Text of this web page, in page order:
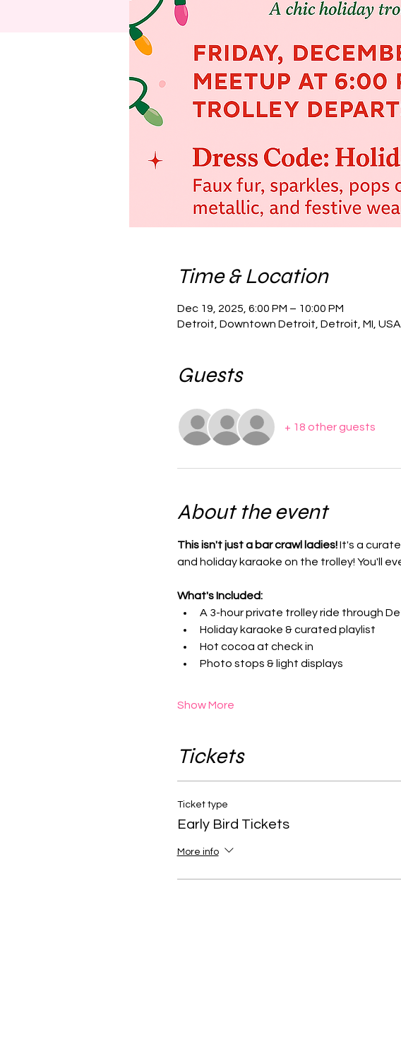
Time & Location
Dec 19, 2025, 6:00 PM – 10:00 PM
Detroit, Downtown Detroit, Detroit, MI, USA
Guests
+ 18 other guests
About the event
This isn't just a bar crawl ladies! It's a
and holiday karaoke on the trolley! You'll
What's Included:
A 3-hour private trolley ride through
Holiday karaoke & curated playlist
Hot cocoa at check in
Photo stops & light displays
Show More
Tickets
Ticket type
Early Bird Tickets
More info